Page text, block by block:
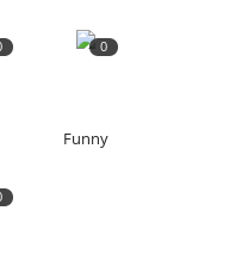
0
Funny